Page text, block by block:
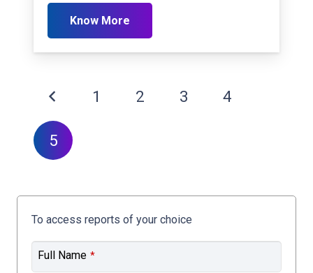
Know More
1 2 3 4
5
To access reports of your choice
Full Name *